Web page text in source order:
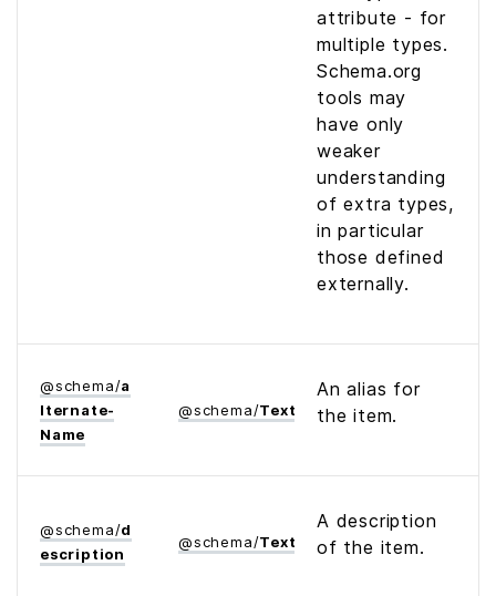
attribute - for
multiple types.
Schema.org
tools may
have only
weaker
understanding
of extra types,
in particular
those defined
externally.
@schema/a
lternate­
Name
@schema/Text
An alias for
the item.
@schema/d
escription
@schema/Text
A description
of the item.